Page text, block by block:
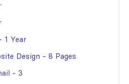
1 Year
Design - 8 Pages
- 3